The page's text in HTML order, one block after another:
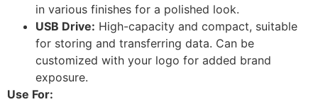
in various finishes for a polished look.
USB Drive: High-capacity and compact, suitable
for storing and transferring data. Can be
customized with your logo for added brand
exposure.
Use For: